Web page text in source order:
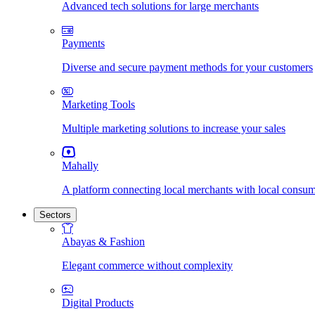
Advanced tech solutions for large merchants
Payments
Diverse and secure payment methods for your customers
Marketing Tools
Multiple marketing solutions to increase your sales
Mahally
A platform connecting local merchants with local
Sectors
Abayas & Fashion
Elegant commerce without complexity
Digital Products